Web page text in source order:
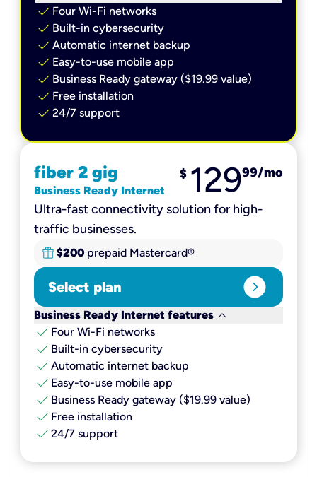
check Four Wi-Fi networks
check Built-in cybersecurity​
check Automatic internet backup​
check Easy-to-use mobile app​
check Business Ready gateway ($19.99 value)
check Free installation
check 24/7 support
fiber 2 gig
Business Ready Internet
$ 12999/mo
Ultra-fast connectivity solution for high-
traffic businesses.
$200 prepaid Mastercard®
Select plan expand_circle_right
Business Ready Internet features keyboard_arrow_down
check Four Wi-Fi networks
check Built-in cybersecurity​
check Automatic internet backup​
check Easy-to-use mobile app​
check Business Ready gateway ($19.99 value)
check Free installation
check 24/7 support